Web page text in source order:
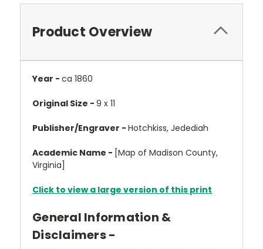
Product Overview
Year - ca 1860
Original Size - 9 x 11
Publisher/Engraver - Hotchkiss, Jedediah
Academic Name - [Map of Madison County,
Virginia]
Click to view a large version of this print
General Information &
Disclaimers -